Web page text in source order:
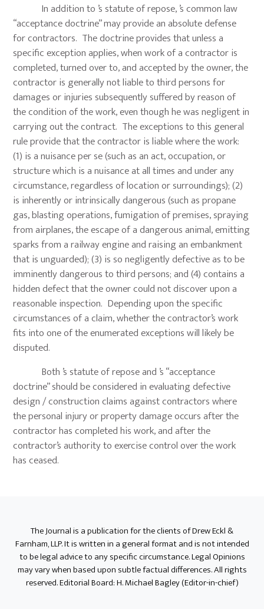
In addition to ’s statute of repose, ’s common law
“acceptance doctrine” may provide an absolute defense
for contractors. The doctrine provides that unless a
specific exception applies, when work of a contractor is
completed, turned over to, and accepted by the owner, the
contractor is generally not liable to third persons for
damages or injuries subsequently suffered by reason of
the condition of the work, even though he was negligent in
carrying out the contract. The exceptions to this general
rule provide that the contractor is liable where the work:
(1) is a nuisance per se (such as an act, occupation, or
structure which is a nuisance at all times and under any
circumstance, regardless of location or surroundings); (2)
is inherently or intrinsically dangerous (such as propane
gas, blasting operations, fumigation of premises, spraying
from airplanes, the escape of a dangerous animal, emitting
sparks from a railway engine and raising an embankment
that is unguarded); (3) is so negligently defective as to be
imminently dangerous to third persons; and (4) contains a
hidden defect that the owner could not discover upon a
reasonable inspection. Depending upon the specific
circumstances of a claim, whether the contractor’s work
fits into one of the enumerated exceptions will likely be
disputed.
Both ’s statute of repose and ’s “acceptance
doctrine” should be considered in evaluating defective
design / construction claims against contractors where
the personal injury or property damage occurs after the
contractor has completed his work, and after the
contractor’s authority to exercise control over the work
has ceased.
Sidebar
The Journal is a publication for the clients of Drew Eckl &
Farnham, LLP. It is written in a general format and is not intended
to be legal advice to any specific circumstance. Legal Opinions
may vary when based upon subtle factual differences. All rights
reserved. Editorial Board: H. Michael Bagley (Editor-in-chief)